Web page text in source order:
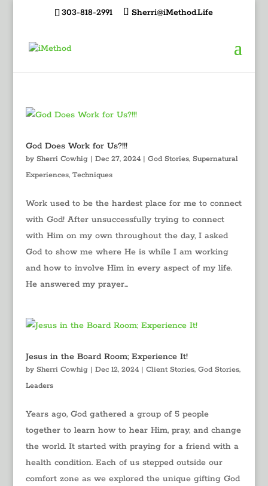
303-818-2991 Sherri@iMethod.Life
God Does Work for Us?!!!
by Sherri Cowhig | Dec 27, 2024| God Stories, Supernatural
Experiences, Techniques
Work used to be the hardest place for me to connect
with God! After unsuccessfully trying to connect
with Him on my own throughout the day, I asked
God to show me where He is while I am working
and how to involve Him in every aspect of my life.
He answered my prayer...
Jesus in the Board Room; Experience It!
by Sherri Cowhig | Dec 12, 2024| Client Stories, God Stories,
Leaders
Years ago, God gathered a group of 5 people
together to learn how to hear Him, pray, and change
the world. It started with praying for a friend with a
health condition. Each of us stepped outside our
comfort zone as we explored the unique gifting God